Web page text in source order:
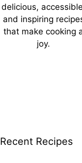
delicious,
and inspiring
that make cooking
joy.
Recent Recipes